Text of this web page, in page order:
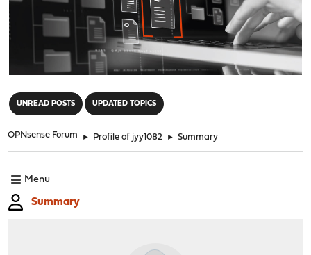
UNREAD POSTS UPDATED TOPICS
OPNsense Forum ► Profile of jyy1082 ► Summary
Menu
Summary